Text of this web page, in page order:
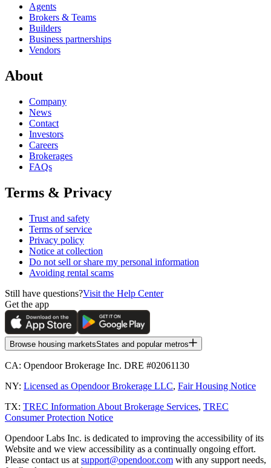
Agents
Brokers & Teams
Builders
Business partnerships
Vendors
About
Company
News
Contact
Investors
Careers
Brokerages
FAQs
Terms & Privacy
Trust and safety
Terms of service
Privacy policy
Notice at collection
Do not sell or share my personal information
Avoiding rental scams
Still have questions?Visit the Help Center
Get the app
Browse housing marketsStates and popular metros
CA: Opendoor Brokerage Inc. DRE #02061130
NY: Licensed as Opendoor Brokerage LLC, Fair Housing Notice
TX: TREC Information About Brokerage Services, TREC
Consumer Protection Notice
Opendoor Labs Inc. is dedicated to improving the accessibility of its
Website and we view accessibility as a continually ongoing effort.
Please contact us at support@opendoor.com with any support needs,